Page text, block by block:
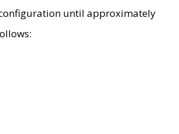
until approximately